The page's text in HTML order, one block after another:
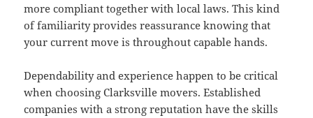
more compliant together with local laws. This kind
of familiarity provides reassurance knowing that
your current move is throughout capable hands.
Dependability and experience happen to be critical
when choosing Clarksville movers. Established
companies with a strong reputation have the skills